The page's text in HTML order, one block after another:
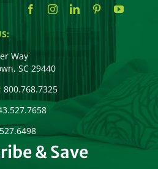
Way
SC 29440
800.768.7325
& Save